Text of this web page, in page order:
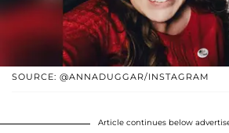
SOURCE: @ANNADUGGAR/INSTAGRAM
Article continues below